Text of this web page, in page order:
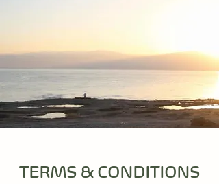
TERMS & CONDITIONS